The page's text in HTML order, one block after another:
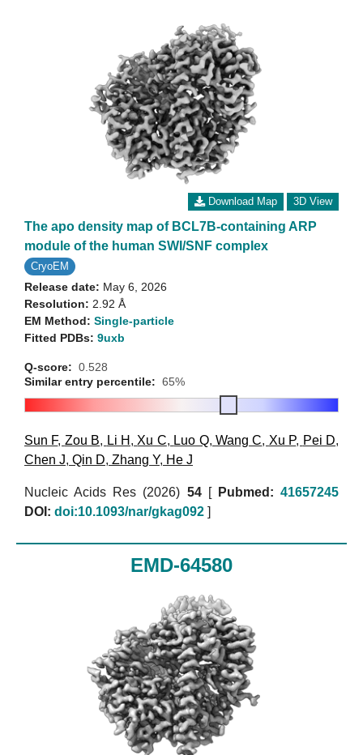
Download Map 3D View
The apo density map of BCL7B-containing ARP
module of the human SWI/SNF complex
CryoEM
Release date: May 6, 2026
Resolution: 2.92 Å
EM Method: Single-particle
Fitted PDBs: 9uxb
Q-score: 0.528
Similar entry percentile: 65%
Sun F, Zou B, Li H ,Xu C, Luo Q,Wang C, Xu P, Pei D,
Chen J, Qin D, Zhang Y, He J
Nucleic Acids Res (2026) 54[ Pubmed: 41657245
DOI: doi:10.1093/nar/gkag092
EMD-64580